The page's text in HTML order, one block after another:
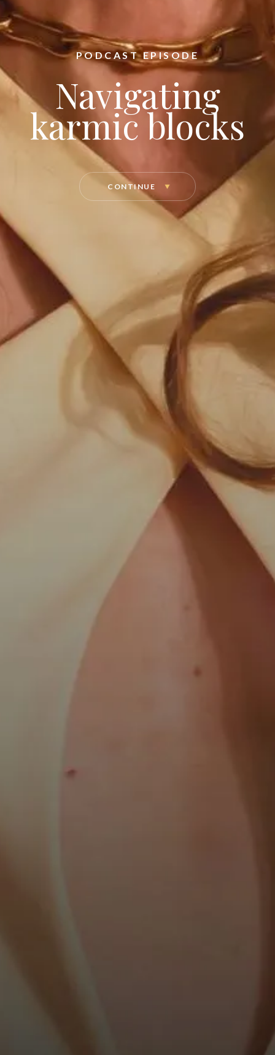
PODCAST EPISODE
Navigating
karmic blocks
CONTINUE